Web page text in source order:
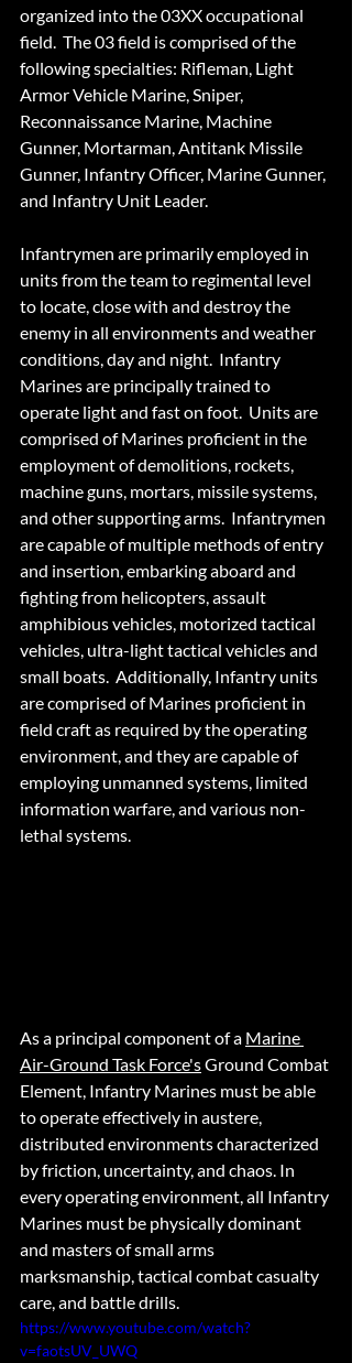
organized into the 03XX occupational
field.  The 03 field is comprised of the
following specialties: Rifleman, Light
Armor Vehicle Marine, Sniper,
Reconnaissance Marine, Machine
Gunner, Mortarman, Antitank Missile
Gunner, Infantry Officer, Marine Gunner,
and Infantry Unit Leader.
Infantrymen are primarily employed in
units from the team to regimental level
to locate, close with and destroy the
enemy in all environments and weather
conditions, day and night.  Infantry
Marines are principally trained to
operate light and fast on foot.  Units are
comprised of Marines proficient in the
employment of demolitions, rockets,
machine guns, mortars, missile systems,
and other supporting arms.  Infantrymen
are capable of multiple methods of entry
and insertion, embarking aboard and
fighting from helicopters, assault
amphibious vehicles, motorized tactical
vehicles, ultra-light tactical vehicles and
small boats.  Additionally, Infantry units
are comprised of Marines proficient in
field craft as required by the operating
environment, and they are capable of
employing unmanned systems, limited
information warfare, and various non-
lethal systems.
As a principal component of a Marine
Air-Ground Task Force's Ground Combat
Element, Infantry Marines must be able
to operate effectively in austere,
distributed environments characterized
by friction, uncertainty, and chaos. In
every operating environment, all Infantry
Marines must be physically dominant
and masters of small arms
marksmanship, tactical combat casualty
care, and battle drills.
https://www.youtube.com/watch?
v=faotsUV_UWQ